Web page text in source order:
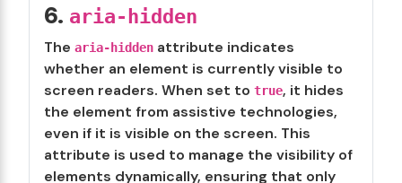
6. aria-hidden
The aria-hidden attribute indicates
whether an element is currently visible to
screen readers. When set to true, it hides
the element from assistive technologies,
even if it is visible on the screen. This
attribute is used to manage the visibility of
elements dynamically, ensuring that only